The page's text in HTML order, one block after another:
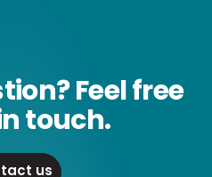
Feel free
touch.
us